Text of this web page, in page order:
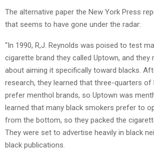
The alternative paper the New York Press
that seems to have gone under the radar:
“In 1990, R,J. Reynolds was poised to test
cigarette brand they called Uptown, and they
about aiming it specifically toward blacks.
research, they learned that three-quarters of
prefer menthol brands, so Uptown was
learned that many black smokers prefer to
from the bottom, so they packed the
They were set to advertise heavily in black
black publications.